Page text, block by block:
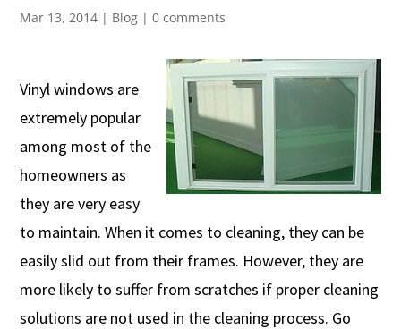
Mar 13, 2014 | Blog |0 comments
Vinyl windows are
extremely popular
among most of the
homeowners as
they are very easy
to maintain. When it comes to cleaning, they can be
easily slid out from their frames. However, they are
more likely to suffer from scratches if proper cleaning
solutions are not used in the cleaning process. Go